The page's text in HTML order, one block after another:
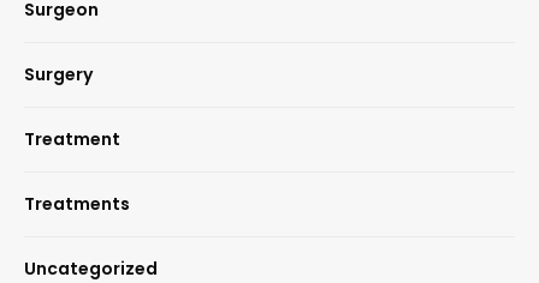
Surgeon
Surgery
Treatment
Treatments
Uncategorized